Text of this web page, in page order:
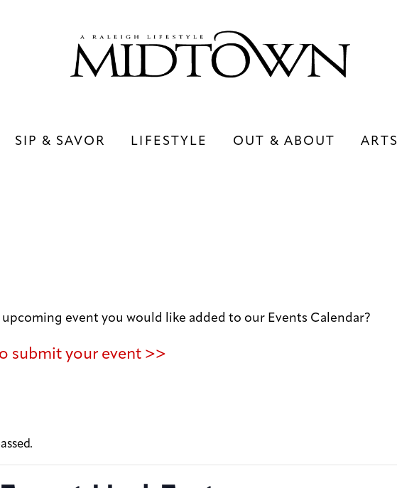
SIP & SAVOR LIFESTYLE OUT & ABOUT ARTS
upcoming event you would like added to our Events Calendar?
submit your event >>